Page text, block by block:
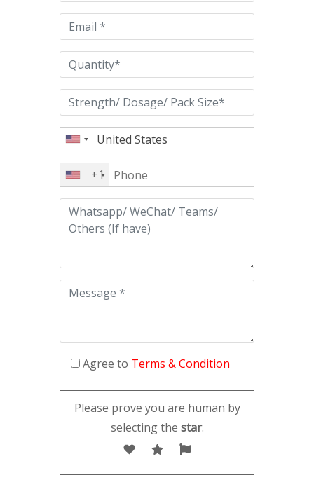
empty.
+1
Agree to Terms & Condition
Please prove you are human by
selecting the star.